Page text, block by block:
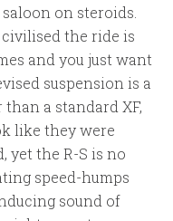
on steroids.
the ride is
and you just want
suspension is a
a standard XF,
like they were
yet the R-S is no
speed-humps
sound of